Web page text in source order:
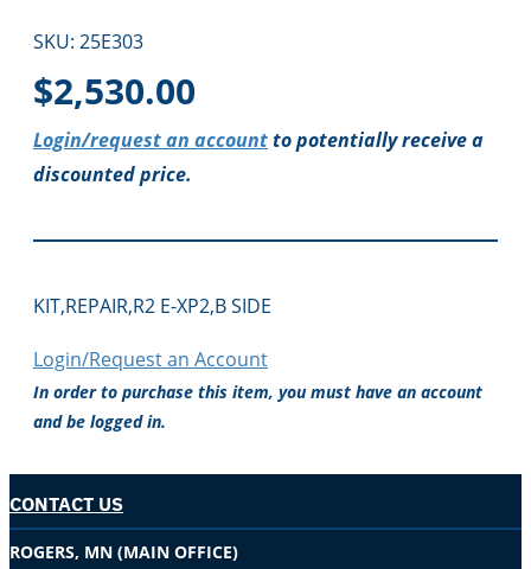
SKU: 25E303
$2,530.00
Login/request an accountto potentially receive a
discounted price.
KIT,REPAIR,R2 E-XP2,B SIDE
Login/Request an Account
In order to purchase this item, you must have an account
and be logged in.
CONTACT US
ROGERS, MN (MAIN OFFICE)